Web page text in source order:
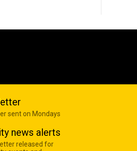
sent on Mondays
news alerts
released for